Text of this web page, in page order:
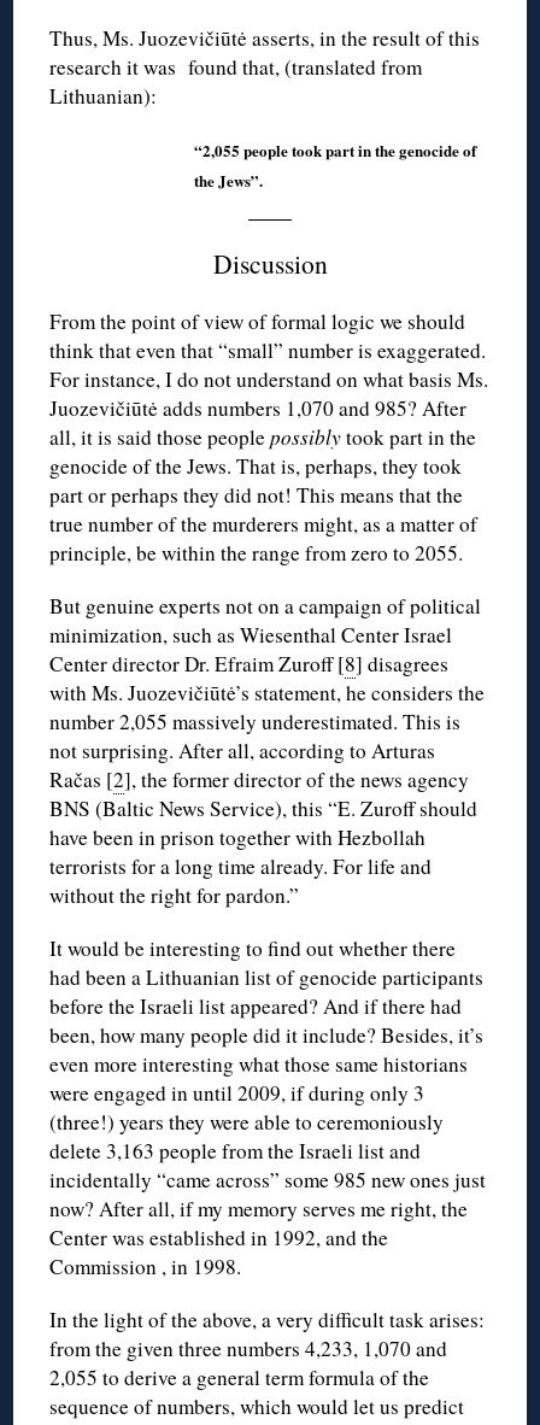
Thus, Ms. Juozevičiūtė asserts, in the result of this
research it was found that, (translated from
Lithuanian):
“2,055 people took part in the genocide of
the Jews”.
Discussion
From the point of view of formal logic we should
think that even that “small” number is exaggerated.
For instance, I do not understand on what basis Ms.
Juozevičiūtė adds numbers 1,070 and 985? After
all, it is said those peoplepossiblytook part in the
genocide of the Jews. That is, perhaps, they took
part or perhaps they did not! This means that the
true number of the murderers might, as a matter of
principle, be within the range from zero to 2055.
But genuine experts not on a campaign of political
minimization, such as Wiesenthal Center Israel
Center director Dr. Efraim Zuroff [8] disagrees
with Ms. Juozevičiūtė’s statement, he considers the
number 2,055 massively underestimated. This is
not surprising. After all, according to Arturas
Račas [2], the former director of the news agency
BNS (Baltic News Service), this “E. Zuroff should
have been in prison together with Hezbollah
terrorists for a long time already. For life and
without the right for pardon.”
It would be interesting to find out whether there
had been a Lithuanian list of genocide participants
before the Israeli list appeared? And if there had
been, how many people did it include? Besides, it’s
even more interesting what those same historians
were engaged in until 2009, if during only 3
(three!) years they were able to ceremoniously
delete 3,163 people from the Israeli list and
incidentally “came across” some 985 new ones just
now? After all, if my memory serves me right, the
Center was established in 1992, and the
Commission , in 1998.
In the light of the above, a very difficult task arises:
from the given three numbers 4,233, 1,070 and
2,055 to derive a general term formula of the
sequence of numbers, which would let us predict